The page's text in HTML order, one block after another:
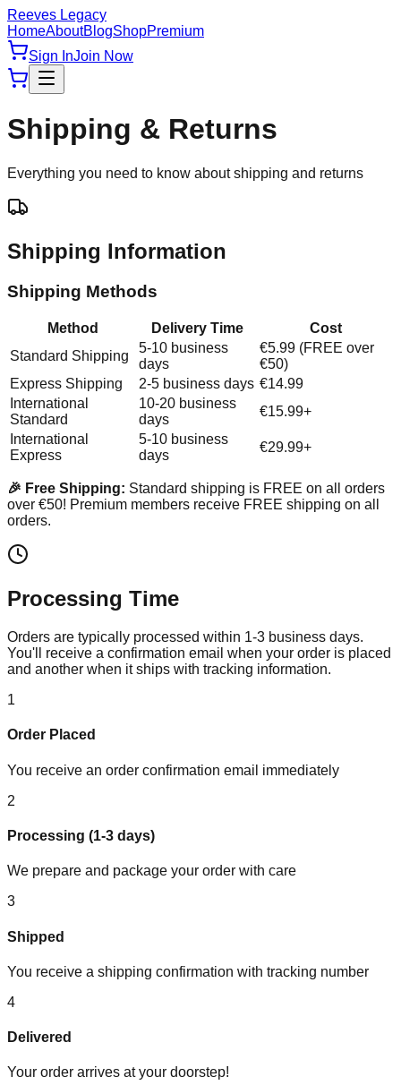
Reeves Legacy
HomeAboutBlogShopPremium
Sign InJoin Now
Shipping & Returns
Everything you need to know about shipping and returns
Shipping Information
Shipping Methods
Method Delivery Time
Cost
Standard Shipping
5-10 business
days
€5.99 (FREE over
€50)
Express Shipping
2-5 business days €14.99
International
Standard
10-20 business
days
€15.99+
International
Express
5-10 business
days
€29.99+
🎉 Free Shipping: Standard shipping is FREE on all orders
over €50! Premium members receive FREE shipping on all
orders.
Processing Time
Orders are typically processed within 1-3 business days.
You'll receive a confirmation email when your order is placed
and another when it ships with tracking information.
1
Order Placed
You receive an order confirmation email immediately
2
Processing (1-3 days)
We prepare and package your order with care
3
Shipped
You receive a shipping confirmation with tracking number
4
Delivered
Your order arrives at your doorstep!